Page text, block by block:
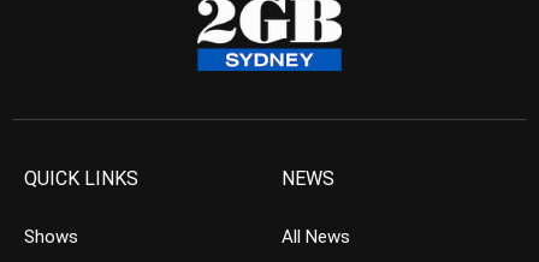
QUICK LINKS
Shows
NEWS
All News